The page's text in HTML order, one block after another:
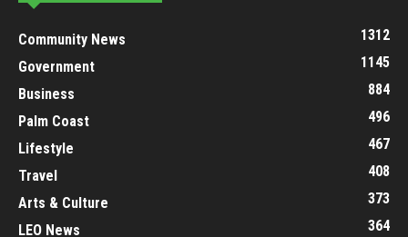
Community News
1312
Government
1145
Business
884
Palm Coast
496
Lifestyle
467
Travel
408
Arts & Culture
373
LEO News
364